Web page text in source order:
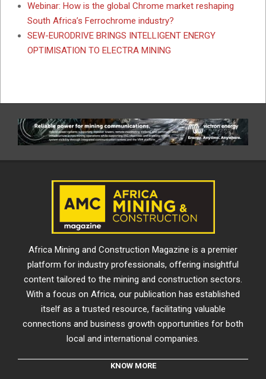
Webinar: How is the global Chrome market reshaping
South Africa’s Ferrochrome industry?
SEW-EURODRIVE BRINGS INTELLIGENT ENERGY
OPTIMISATION TO ELECTRA MINING
Africa Mining and Construction Magazine is a premier
platform for industry professionals, offering insightful
content tailored to the mining and construction sectors.
With a focus on Africa, our publication has established
itself as a trusted resource, facilitating valuable
connections and business growth opportunities for both
local and international companies.
KNOW MORE